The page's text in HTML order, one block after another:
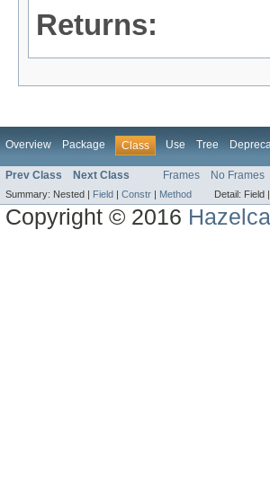
Returns:
Overview Package Class Use Tree
Prev Class Next Class Frames No Frames
Summary: Nested | Field | Constr | Method Detail: Field |
Copyright © 2016